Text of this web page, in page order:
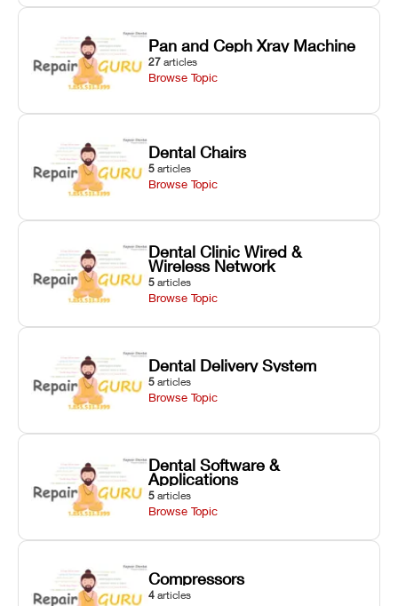
Pan and Ceph Xray Machine
27 articles
Browse Topic
Dental Chairs
5 articles
Browse Topic
Dental Clinic Wired &
Wireless Network
5 articles
Browse Topic
Dental Delivery System
5 articles
Browse Topic
Dental Software &
Applications
5 articles
Browse Topic
Compressors
4 articles